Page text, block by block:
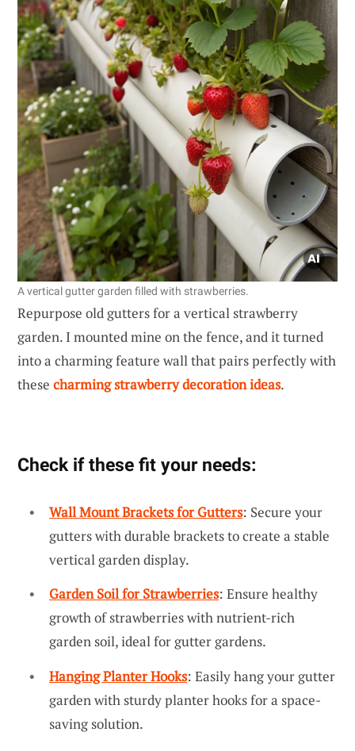
A vertical gutter garden filled with strawberries.
Repurpose old gutters for a vertical strawberry
garden. I mounted mine on the fence, and it turned
into a charming feature wall that pairs perfectly with
these charming strawberry decoration ideas.
Check if these fit your needs:
Wall Mount Brackets for Gutters: Secure your
gutters with durable brackets to create a stable
vertical garden display.
Garden Soil for Strawberries: Ensure healthy
growth of strawberries with nutrient-rich
garden soil, ideal for gutter gardens.
Hanging Planter Hooks: Easily hang your gutter
garden with sturdy planter hooks for a space-
saving solution.